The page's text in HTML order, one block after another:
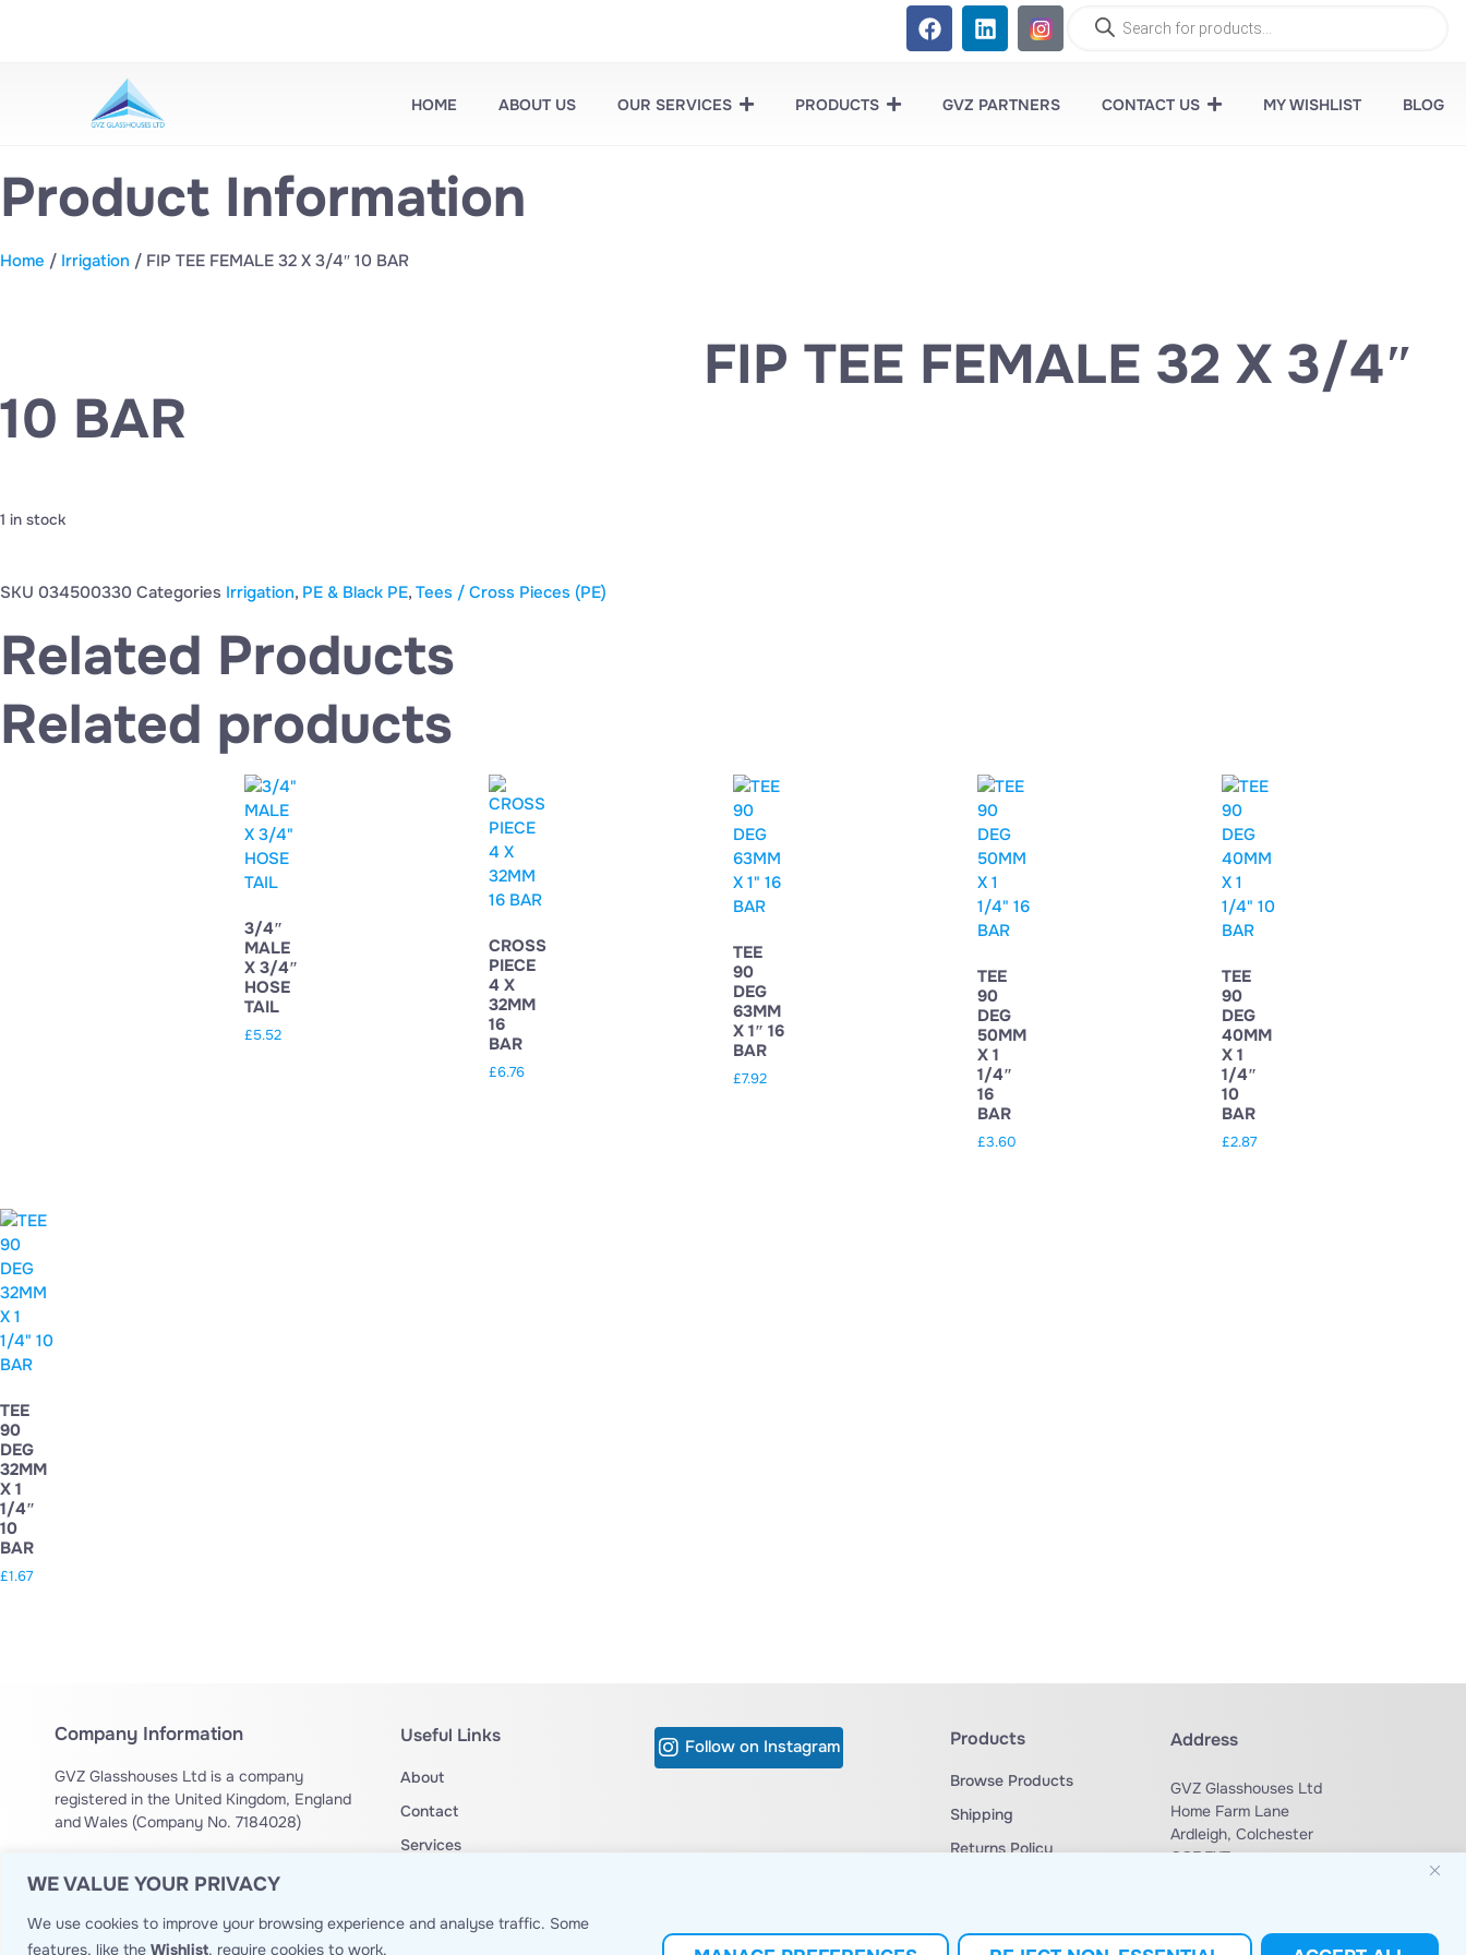
WE VALUE YOUR PRIVACY
We use cookies to improve your browsing experience and analyse traffic. Some
features, like the Wishlist, require cookies to work.
HOME ABOUT US OUR SERVICES PRODUCTS GVZ PARTNERS CONTACT US MY WISHLIST BLOG
Product Information
Home / Irrigation / FIP TEE FEMALE 32 X 3/4″ 10 BAR
FIP TEE FEMALE 32 X 3/4″
10 BAR
1 in stock
SKU 034500330 Categories Irrigation, PE & Black PE, Tees / Cross Pieces (PE)
Related Products
Related products
3/4″
MALE
X 3/4″
HOSE
TAIL
£5.52
CROSS
PIECE
4 X
32MM
16
BAR
£6.76
TEE
90
DEG
63MM
X 1″ 16
BAR
£7.92
TEE
90
DEG
50MM
X 1
1/4″
16
BAR
£3.60
TEE
90
DEG
40MM
X 1
1/4″
10
BAR
£2.87
TEE
90
DEG
32MM
X 1
1/4″
10
BAR
£1.67
Company Information
GVZ Glasshouses Ltd is a company
registered in the United Kingdom, England
and Wales (Company No. 7184028)
14429
Useful Links
About
Contact
Services
Follow on Instagram Products
Browse Products
Shipping
Returns Policy
Address
GVZ Glasshouses Ltd
Home Farm Lane
Ardleigh, Colchester
CO7 7XT
Email:sales@gvzglasshouses.co.uk